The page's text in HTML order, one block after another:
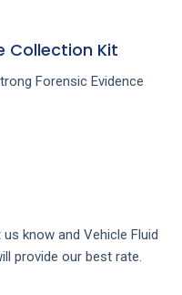
Collection Kit
Forensic Evidence
know and Vehicle Fluid
provide our best rate.